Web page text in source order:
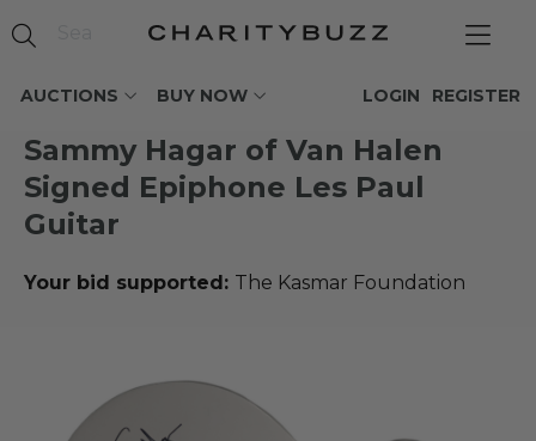
AUCTIONS BUY NOW REGISTER
LOGIN
Sammy Hagar of Van Halen
Signed Epiphone Les Paul
Guitar
Your bid supported: The Kasmar Foundation